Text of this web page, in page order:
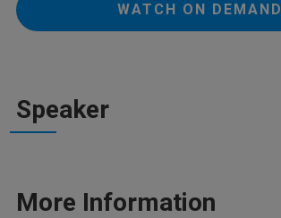
WATCH ON DEMAND
Speaker
More Information